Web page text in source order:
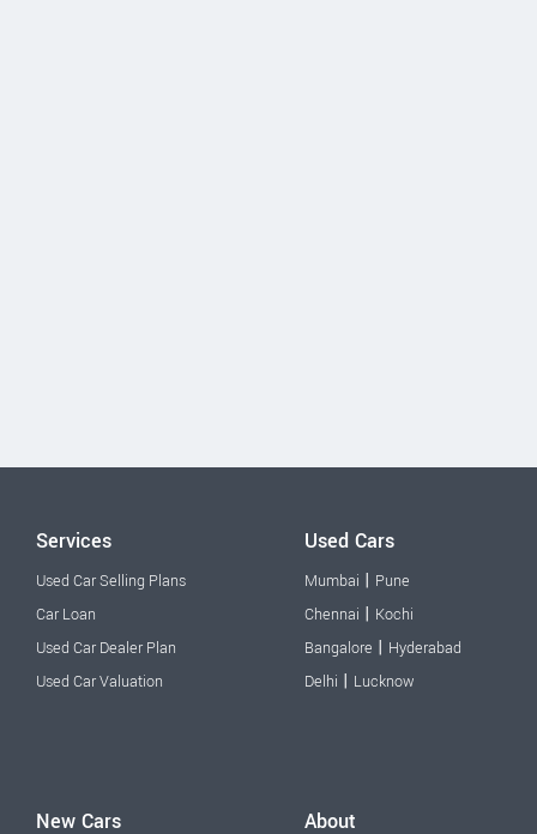
Services
Used Car Selling Plans
Car Loan
Used Car Dealer Plan
Used Car Valuation
Used Cars
Mumbai | Pune
Chennai | Kochi
Bangalore | Hyderabad
Delhi | Lucknow
New Cars About